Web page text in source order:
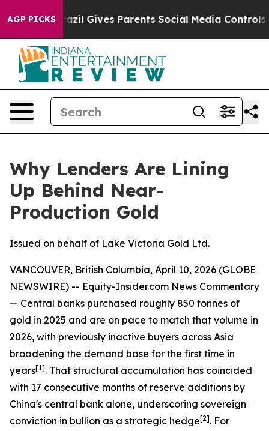
AGP PICKS
Gives Parents Social Media Controls for Their
Why Lenders Are Lining
Up Behind Near-
Production Gold
Issued on behalf of Lake Victoria Gold Ltd.
VANCOUVER, British Columbia, April 10, 2026 (GLOBE
NEWSWIRE) -- Equity-Insider.com News Commentary
— Central banks purchased roughly 850 tonnes of
gold in 2025 and are on pace to match that volume in
2026, with previously inactive buyers across Asia
broadening the demand base for the first time in
years[1]. That structural accumulation has coincided
with 17 consecutive months of reserve additions by
China's central bank alone, underscoring sovereign
conviction in bullion as a strategic hedge[2]. For